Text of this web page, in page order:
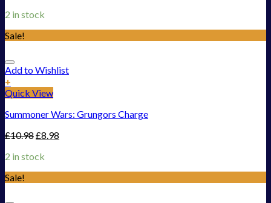
2 in stock
Sale!
Add to Wishlist
+
Quick View
Summoner Wars: Grungors Charge
£10.98£8.98
2 in stock
Sale!